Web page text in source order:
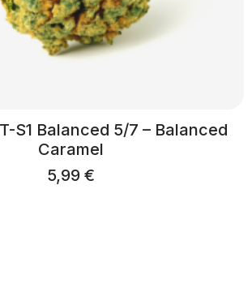
S1 Balanced 5/7 – Balanced
Caramel
5,99 €